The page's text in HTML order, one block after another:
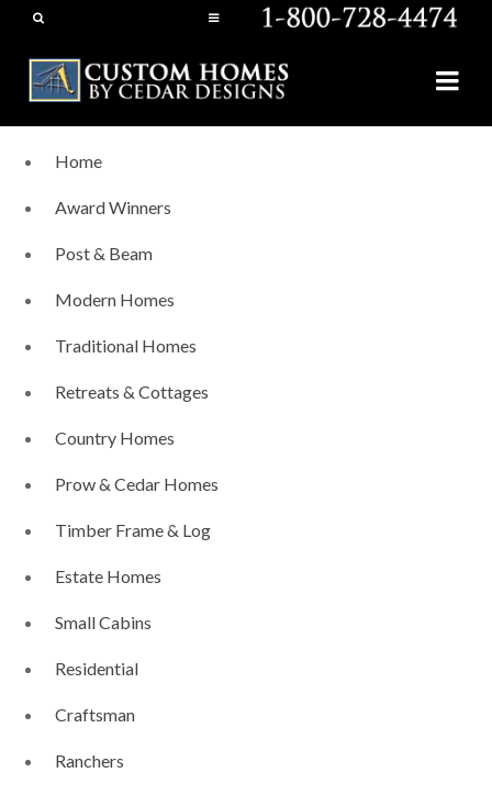
Home
Award Winners
Post & Beam
Modern Homes
Traditional Homes
Retreats & Cottages
Country Homes
Prow & Cedar Homes
Timber Frame & Log
Estate Homes
Small Cabins
Residential
Craftsman
Ranchers